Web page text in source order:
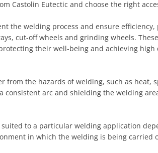
Castolin Eutectic and choose the right
the welding process and ensure efficiency,
cut-off wheels and grinding wheels. These
their well-being and achieving high
from the hazards of welding, such as heat,
arc and shielding the welding
to a particular welding application
in which the welding is being carried